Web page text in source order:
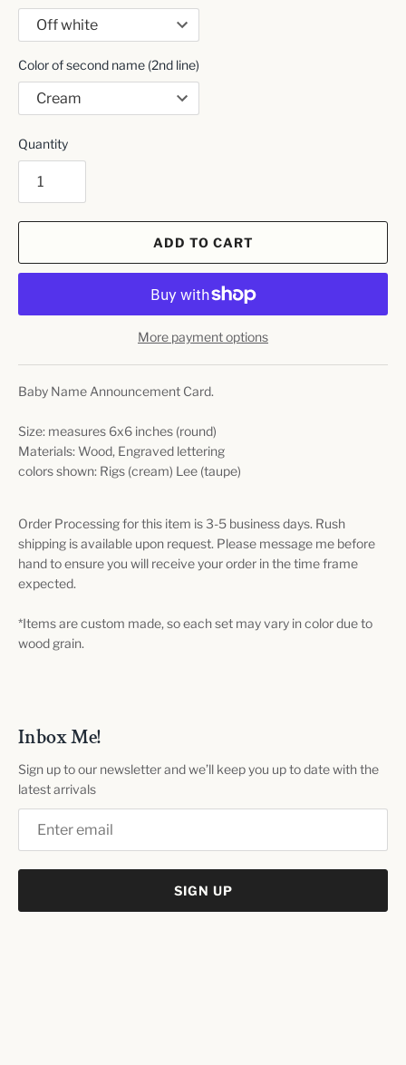
Color of second name (2nd line)
Quantity
ADD TO CART
More payment options
Baby Name Announcement Card.
Size: measures 6x6 inches (round)
Materials: Wood, Engraved lettering
colors shown: Rigs (cream) Lee (taupe)
Order Processing for this item is 3-5 business days. Rush
shipping is available upon request. Please message me before
hand to ensure you will receive your order in the time frame
expected.
*Items are custom made, so each set may vary in color due to
wood grain.
Inbox Me!
Sign up to our newsletter and we’ll keep you up to date with the
latest arrivals
SIGN UP